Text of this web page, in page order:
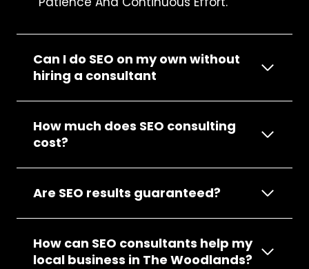
Can I do SEO on my own without
hiring a consultant
How much does SEO consulting
cost?
Are SEO results guaranteed?
How can SEO consultants help my
local business in The Woodlands?